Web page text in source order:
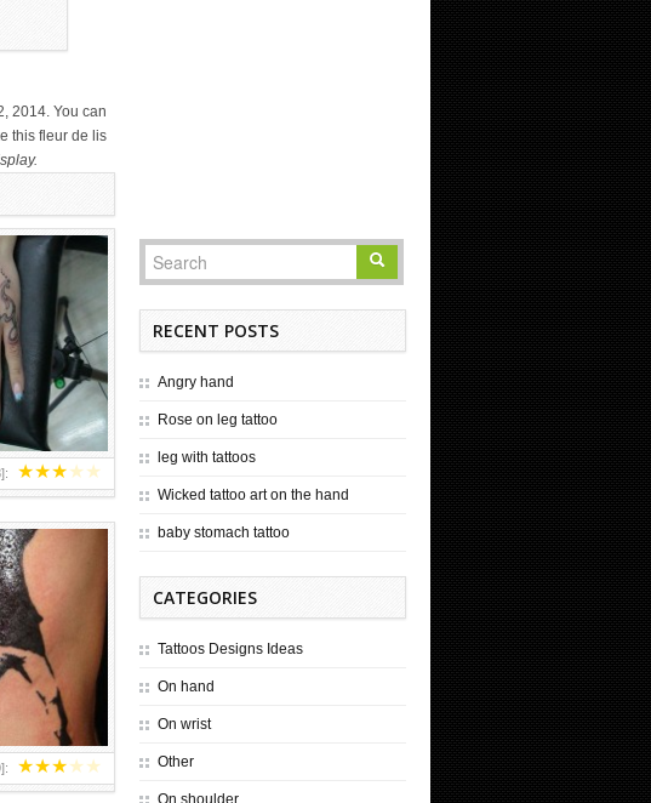
2014. You can
this fleur de lis
★★★★★
]:
TATTOO OF
BANKSY
IN
★★★★★
]:
RECENT POSTS
Angry hand
Rose on leg tattoo
leg with tattoos
Wicked tattoo art on the hand
baby stomach tattoo
CATEGORIES
Tattoos Designs Ideas
On hand
On wrist
Other
On shoulder